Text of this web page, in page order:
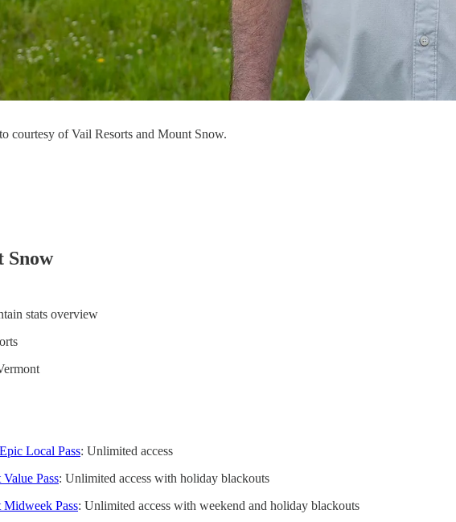
courtesy of Vail Resorts and Mount Snow.
Snow
stats overview
Epic Local Pass: Unlimited access
Pass: Unlimited access with holiday blackouts
Midweek Pass: Unlimited access with weekend and holiday blackouts